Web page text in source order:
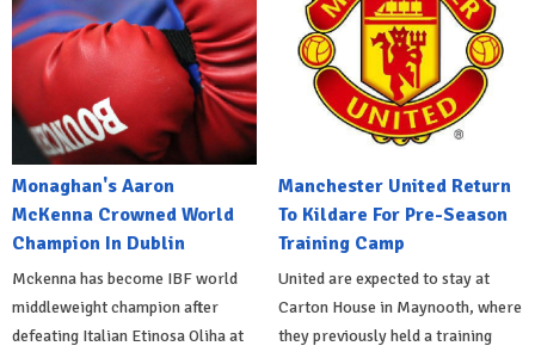
Monaghan's Aaron
McKenna Crowned World
Champion In Dublin
Mckenna has become IBF world
middleweight champion after
defeating Italian Etinosa Oliha at
Manchester United Return
To Kildare For Pre-Season
Training Camp
United are expected to stay at
Carton House in Maynooth, where
they previously held a training